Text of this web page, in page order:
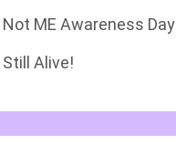
Not ME Awareness Day
Still Alive!